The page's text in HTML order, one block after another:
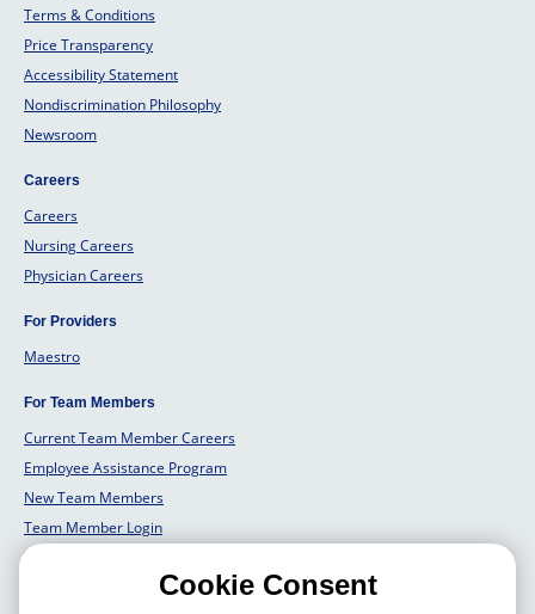
Terms & Conditions
Price Transparency
Accessibility Statement
Nondiscrimination Philosophy
Newsroom
Careers
Careers
Nursing Careers
Physician Careers
For Providers
Maestro
For Team Members
Current Team Member Careers
Employee Assistance Program
New Team Members
Team Member Login
Team Member Well Being
Cookie Consent